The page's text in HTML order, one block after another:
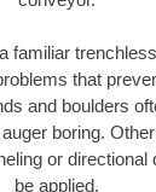
familiar
that
and boulders
boring.
or directional
be applied.